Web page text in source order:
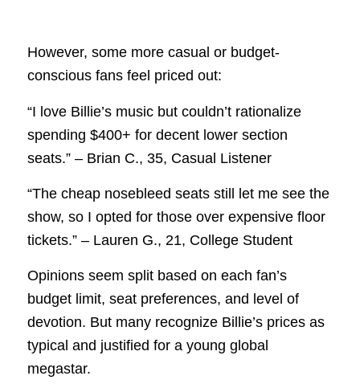
However, some more casual or budget-
conscious fans feel priced out:
“I love Billie’s music but couldn’t rationalize
spending $400+ for decent lower section
seats.” – Brian C., 35, Casual Listener
“The cheap nosebleed seats still let me see the
show, so I opted for those over expensive floor
tickets.” – Lauren G., 21, College Student
Opinions seem split based on each fan’s
budget limit, seat preferences, and level of
devotion. But many recognize Billie’s prices as
typical and justified for a young global
megastar.